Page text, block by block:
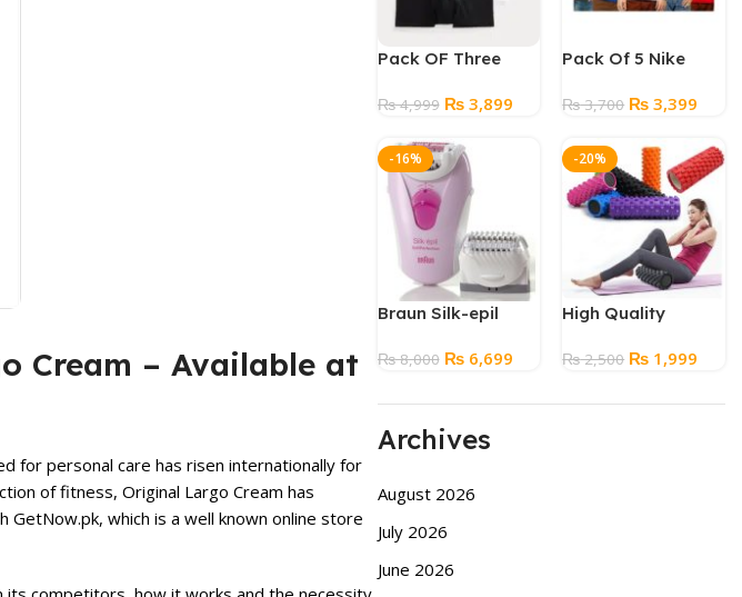
Cream – Available at
for personal care has risen internationally for
of fitness, Original Largo Cream has
which is a well known online store
Pack OF Three
Underwear
₨4,999 Original
was:
₨ 4,999.
₨3,899Current
₨ 3,899.
Pack Of 5 Nike
₨3,700 Original
was:
₨ 3,700.
₨ 3,399
is:
₨
-16%
Braun Silk-epil
₨8,000 Original
was:
₨ 8,000.
₨6,699Current
is:
-20%
High Quality
Foam Roller for
Size
₨2,500 Original
was:
₨ 1,999
is:
Archives
August 2026
July 2026
June 2026